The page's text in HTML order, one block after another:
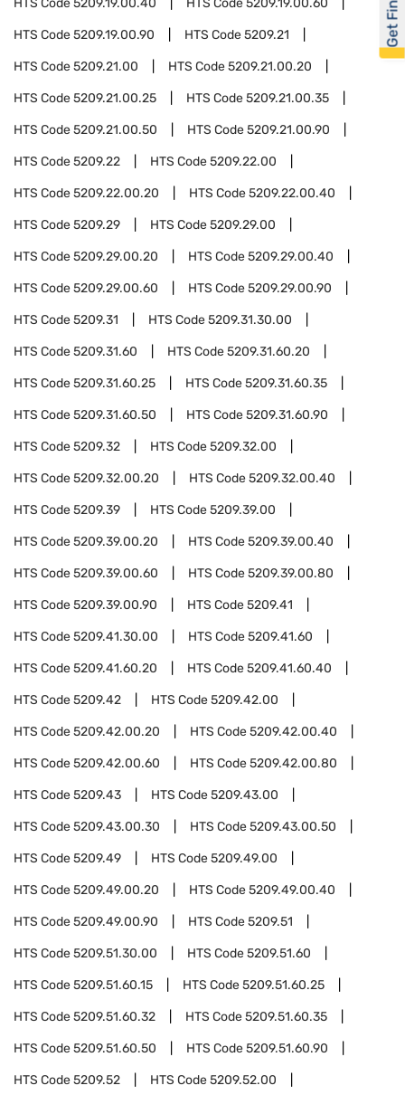
HTS Code5209.19.00.40 HTS Code5209.19.00.60
HTS Code5209.19.00.90 HTS Code5209.21
HTS Code5209.21.00 HTS Code5209.21.00.20
HTS Code5209.21.00.25 HTS Code5209.21.00.35
HTS Code5209.21.00.50 HTS Code5209.21.00.90
HTS Code5209.22 HTS Code5209.22.00
HTS Code5209.22.00.20 HTS Code5209.22.00.40
HTS Code5209.29 HTS Code5209.29.00
HTS Code5209.29.00.20 HTS Code5209.29.00.40
HTS Code5209.29.00.60 HTS Code5209.29.00.90
HTS Code5209.31 HTS Code5209.31.30.00
HTS Code5209.31.60 HTS Code5209.31.60.20
HTS Code5209.31.60.25 HTS Code5209.31.60.35
HTS Code5209.31.60.50 HTS Code5209.31.60.90
HTS Code5209.32 HTS Code5209.32.00
HTS Code5209.32.00.20 HTS Code5209.32.00.40
HTS Code5209.39 HTS Code5209.39.00
HTS Code5209.39.00.20 HTS Code5209.39.00.40
HTS Code5209.39.00.60 HTS Code5209.39.00.80
HTS Code5209.39.00.90 HTS Code5209.41
HTS Code5209.41.30.00 HTS Code5209.41.60
HTS Code5209.41.60.20 HTS Code5209.41.60.40
HTS Code5209.42 HTS Code5209.42.00
HTS Code5209.42.00.20 HTS Code5209.42.00.40
HTS Code5209.42.00.60 HTS Code5209.42.00.80
HTS Code5209.43 HTS Code5209.43.00
HTS Code5209.43.00.30 HTS Code5209.43.00.50
HTS Code5209.49 HTS Code5209.49.00
HTS Code5209.49.00.20 HTS Code5209.49.00.40
HTS Code5209.49.00.90 HTS Code5209.51
HTS Code5209.51.30.00 HTS Code5209.51.60
HTS Code5209.51.60.15 HTS Code5209.51.60.25
HTS Code5209.51.60.32 HTS Code5209.51.60.35
HTS Code5209.51.60.50 HTS Code5209.51.60.90
HTS Code5209.52 HTS Code5209.52.00